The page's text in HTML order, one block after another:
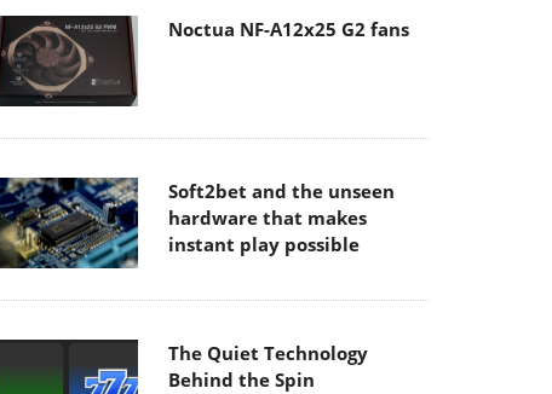
Noctua NF-A12x25 G2 fans
Soft2bet and the unseen
hardware that makes
instant play possible
The Quiet Technology
Behind the Spin